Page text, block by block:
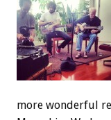
more wonderful